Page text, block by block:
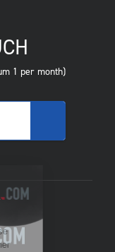
1 per month)